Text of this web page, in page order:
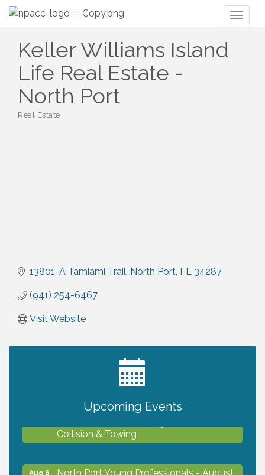
Keller Williams Island
Life Real Estate -
North Port
Real Estate
13801-A Tamiami Trail North Port FL 34287
(941) 254-6467
Visit Website
Upcoming Events
2027 PET CALENDAR PHOTO CONTEST
Collision & Towing
Aug 6
North Port Young Professionals - August